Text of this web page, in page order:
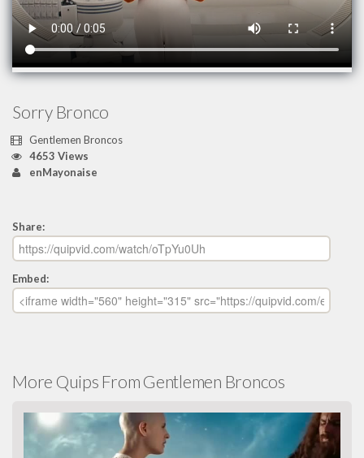
Sorry Bronco
Gentlemen Broncos
4653 Views
enMayonaise
Share:
Embed:
More Quips From Gentlemen Broncos